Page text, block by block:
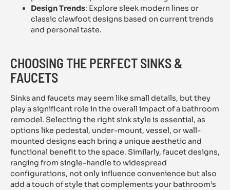
Design Trends: Explore sleek modern lines or
classic clawfoot designs based on current trends
and personal taste.
CHOOSING THE PERFECT SINKS &
FAUCETS
Sinks and faucets may seem like small details, but they
play a significant role in the overall impact of a bathroom
remodel. Selecting the right sink style is essential, as
options like pedestal, under-mount, vessel, or wall-
mounted designs each bring a unique aesthetic and
functional benefit to the space. Similarly, faucet designs,
ranging from single-handle to widespread
configurations, not only influence convenience but also
add a touch of style that complements your bathroom’s